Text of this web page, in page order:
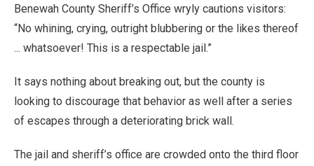
Benewah County Sheriff’s Office wryly cautions visitors:
“No whining, crying, outright blubbering or the likes thereof
... whatsoever! This is a respectable jail.”
It says nothing about breaking out, but the county is
looking to discourage that behavior as well after a series
of escapes through a deteriorating brick wall.
The jail and sheriff’s office are crowded onto the third floor